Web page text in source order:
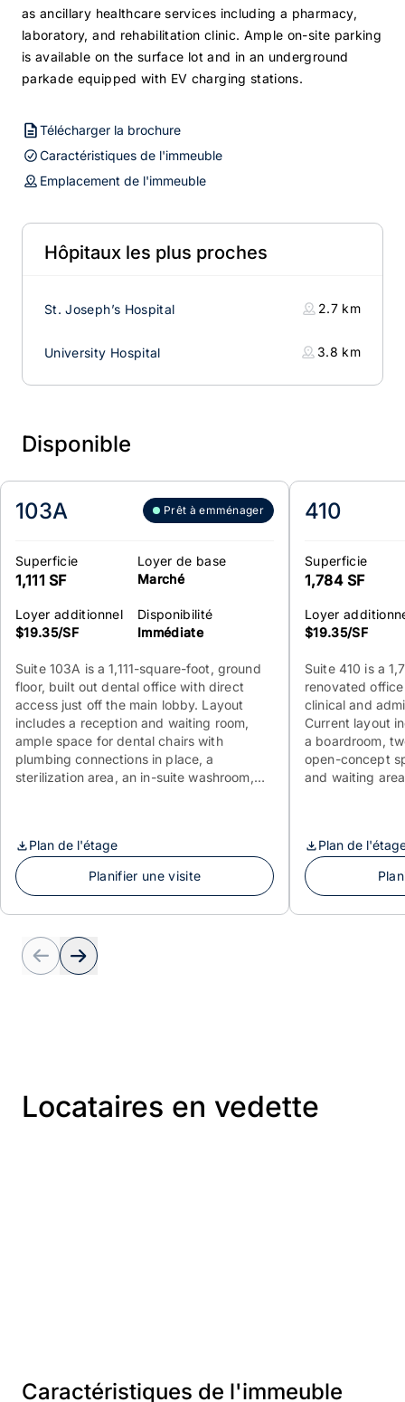
as ancillary healthcare services including a pharmacy,
laboratory, and rehabilitation clinic. Ample on-site parking
is available on the surface lot and in an underground
parkade equipped with EV charging stations.
Télécharger la brochure
Caractéristiques de l'immeuble
Emplacement de l'immeuble
Hôpitaux les plus proches
St. Joseph’s Hospital 2.7km
University Hospital 3.8 km
Disponible
103A Prêt à emménager
Superficie
1,111 SF
Loyer de base
Marché
Loyer additionnel
$19.35/SF
Disponibilité
Immédiate
Suite 103A is a 1,111-square-foot, ground
floor, built out dental office with direct
access just off the main lobby. Layout
includes a reception and waiting room,
ample space for dental chairs with
plumbing connections in place, a
sterilization area, an in-suite washroom,
Planifier une visite
Plan de l'étage
410
Superficie
1,784 SF
Loyer
$19.35/SF
Suite 410 is a
renovated
clinical and
Current layout
a boardroom,
open-concept
and waiting
Plan de
Locataires en vedette
Caractéristiques de l'immeuble